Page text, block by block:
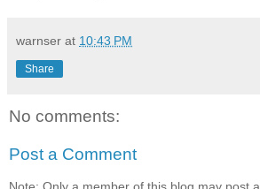
warnser at 10:43 PM
Share
No comments:
Post a Comment
Note: Only a member of this blog may post a